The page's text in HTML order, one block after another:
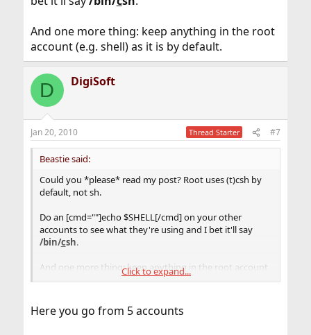
And one more thing: keep anything in the root
account (e.g. shell) as it is by default.
D DigiSoft
Jan 20, 2010 Thread Starter #7
Beastie said:
Could you *please* read my post? Root uses (t)csh by
default, not sh.
Do an [cmd=""]echo $SHELL[/cmd] on your other
accounts to see what they're using and I bet it'll say
/bin/csh.
And one more thing: keep anything in the root account
(e.g. shell) as it is by default.
Click to expand...
Here you go from 5 accounts